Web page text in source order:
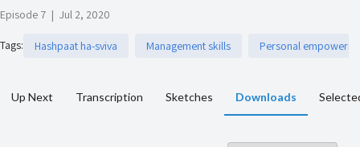
Episode 7 | Jul 2, 2020
Tags: Hashpaat ha-sviva Management skills Personal
Up Next Transcription Sketches Downloads